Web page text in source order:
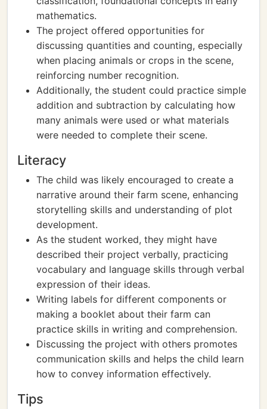
mathematics.
The project offered opportunities for
discussing quantities and counting, especially
when placing animals or crops in the scene,
reinforcing number recognition.
Additionally, the student could practice simple
addition and subtraction by calculating how
many animals were used or what materials
were needed to complete their scene.
Literacy
The child was likely encouraged to create a
narrative around their farm scene, enhancing
storytelling skills and understanding of plot
development.
As the student worked, they might have
described their project verbally, practicing
vocabulary and language skills through verbal
expression of their ideas.
Writing labels for different components or
making a booklet about their farm can
practice skills in writing and comprehension.
Discussing the project with others promotes
communication skills and helps the child learn
how to convey information effectively.
Tips